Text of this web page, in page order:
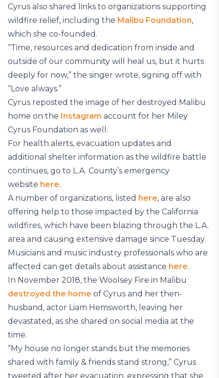
Cyrus also shared links to organizations supporting
wildfire relief, including the Malibu Foundation,
which she co-founded.
“Time, resources and dedication from inside and
outside of our community will heal us, but it hurts
deeply for now,” the singer wrote, signing off with
“Love always.”
Cyrus reposted the image of her destroyed Malibu
home on the Instagram account for her Miley
Cyrus Foundation as well.
For health alerts, evacuation updates and
additional shelter information as the wildfire battle
continues, go to L.A. County’s emergency
website here.
A number of organizations, listed here, are also
offering help to those impacted by the California
wildfires, which have been blazing through the L.A.
area and causing extensive damage since Tuesday.
Musicians and music industry professionals who are
affected can get details about assistance here.
In November 2018, the Woolsey Fire in Malibu
destroyed the home of Cyrus and her then-
husband, actor Liam Hemsworth, leaving her
devastated, as she shared on social media at the
time.
“My house no longer stands but the memories
shared with family & friends stand strong,” Cyrus
tweeted after her evacuation, expressing that she